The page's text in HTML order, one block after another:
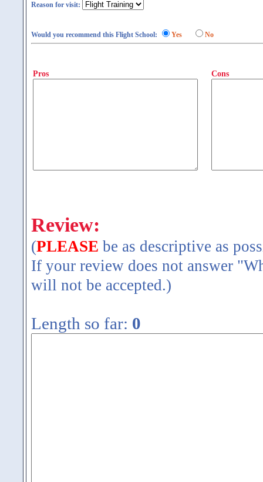
Reason for visit:
Would you recommend this Flight School: Yes No
Pros Cons
Review:
(PLEASE be as descriptive as
If your review does not answer
will not be accepted.)
Length so far: 0